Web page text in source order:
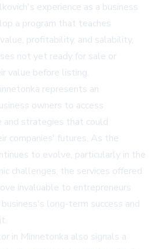
experience as a business
a program that teaches
profitability, and salability,
not yet ready for sale or
value before listing.
represents an
owners to access
and strategies that could
companies' futures. As the
to evolve, particularly in the
challenges, the services offered
invaluable to entrepreneurs
long-term success and
in Minnetonka also signals a